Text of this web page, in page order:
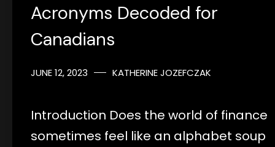
Acronyms Decoded for
Canadians
JUNE 12, 2023 KATHERINE JOZEFCZAK
Introduction Does the world of finance
sometimes feel like an alphabet soup